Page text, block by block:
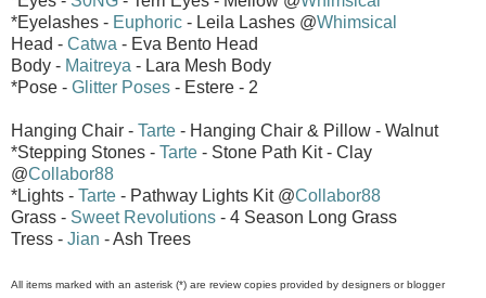
*Eyelashes - Euphoric - Leila Lashes @Whimsical
Head - Catwa - Eva Bento Head
Body - Maitreya - Lara Mesh Body
*Pose - Glitter Poses - Estere - 2
Hanging Chair - Tarte - Hanging Chair & Pillow - Walnut
*Stepping Stones - Tarte - Stone Path Kit - Clay
@Collabor88
*Lights - Tarte - Pathway Lights Kit @Collabor88
Grass - Sweet Revolutions - 4 Season Long Grass
Tress - Jian - Ash Trees
All items marked with an asterisk (*) are review copies provided by designers or blogger